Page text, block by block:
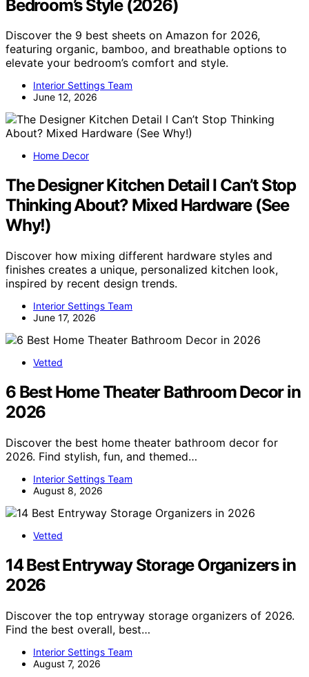
Bedroom’s Style (2026)
Discover the 9 best sheets on Amazon for 2026,
featuring organic, bamboo, and breathable options to
elevate your bedroom’s comfort and style.
Interior Settings Team
June 12, 2026
Home Decor
The Designer Kitchen Detail I Can’t Stop
Thinking About? Mixed Hardware (See
Why!)
Discover how mixing different hardware styles and
finishes creates a unique, personalized kitchen look,
inspired by recent design trends.
Interior Settings Team
June 17, 2026
Vetted
6 Best Home Theater Bathroom Decor in
2026
Discover the best home theater bathroom decor for
2026. Find stylish, fun, and themed…
Interior Settings Team
August 8, 2026
Vetted
14 Best Entryway Storage Organizers in
2026
Discover the top entryway storage organizers of 2026.
Find the best overall, best…
Interior Settings Team
August 7, 2026